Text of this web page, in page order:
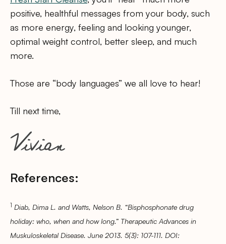
positive, healthful messages from your body, such
as more energy, feeling and looking younger,
optimal weight control, better sleep, and much
more.
Those are “body languages” we all love to hear!
Till next time,
References:
1 Diab, Dima L. and Watts, Nelson B. “Bisphosphonate drug
holiday: who, when and how long.” Therapeutic Advances in
Muskuloskeletal Disease. June 2013. 5(3): 107-111. DOI: